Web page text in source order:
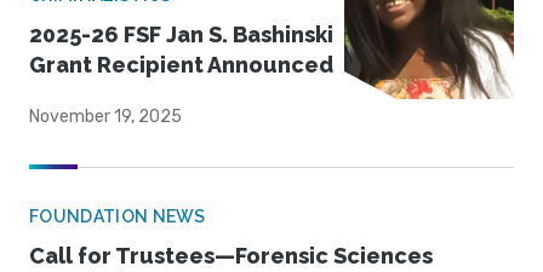
2025-26 FSF Jan S. Bashinski
Grant Recipient Announced
November 19, 2025
FOUNDATION NEWS
Call for Trustees—Forensic Sciences